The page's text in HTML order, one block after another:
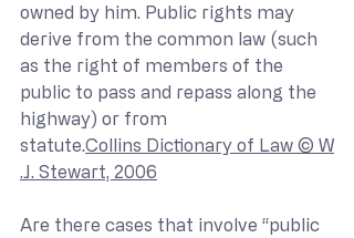
owned by him. Public rights may
derive from the common law (such
as the right of members of the
public to pass and repass along the
highway) or from
statute.Collins Dictionary of Law © W
.J. Stewart, 2006
Are there cases that involve “public